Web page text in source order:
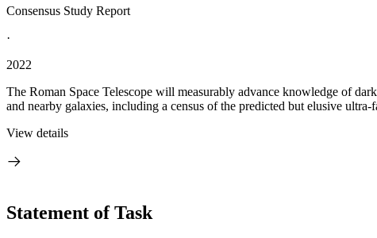
Consensus Study Report
·
2022
The Roman Space Telescope will measurably advance knowledge of
and nearby galaxies, including a census of the predicted but elusive
View details
Statement of Task